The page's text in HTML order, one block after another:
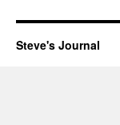
Steve's Journal